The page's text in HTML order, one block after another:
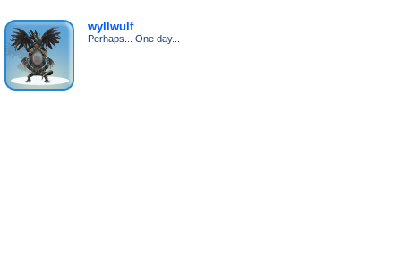
wyllwulf
Perhaps... One day...